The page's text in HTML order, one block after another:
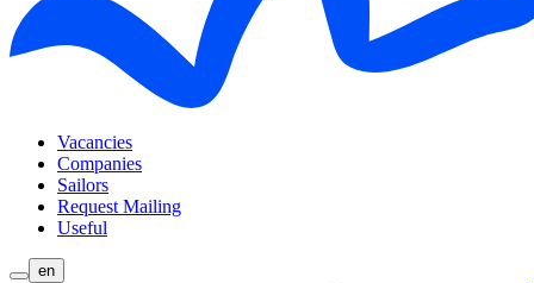
Vacancies
Companies
Sailors
Request Mailing
Useful
en